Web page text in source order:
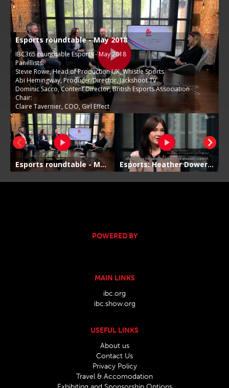
POWERED BY
MAIN LINKS
ibc.org
ibc.show.org
USEFUL LINKS
About us
Contact Us
Privacy Policy
Travel & Accomodation